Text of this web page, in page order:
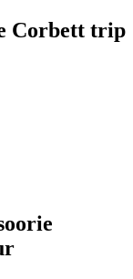
Corbett trip